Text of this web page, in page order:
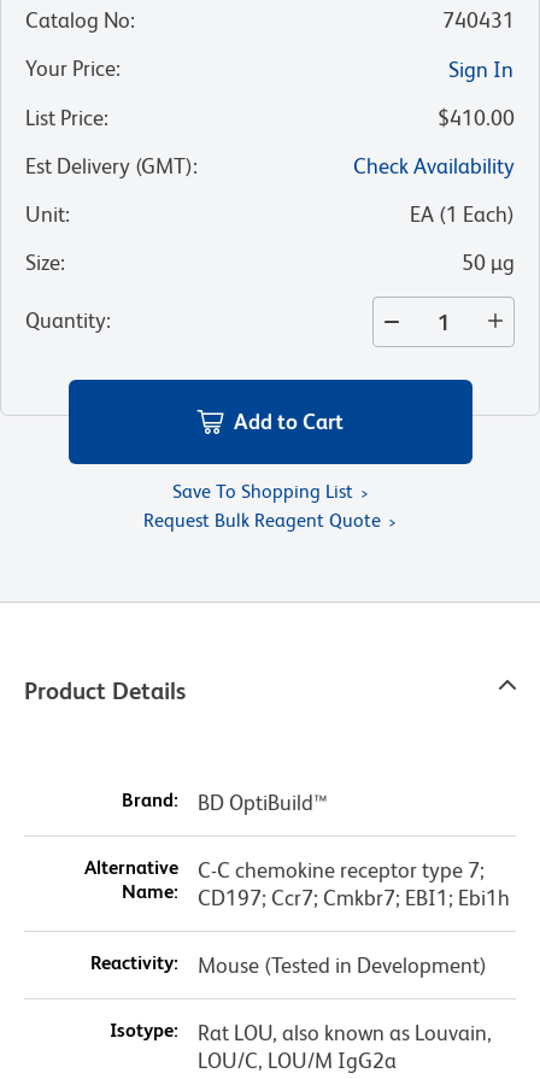
Catalog No:
740431
Your Price:
Sign In
List Price:
$410.00
Est Delivery (GMT):
Check Availability
Unit: EA (1 Each)
Size: 50 µg
Quantity:
Add to Cart
Save To Shopping List
Request Bulk Reagent Quote
Product Details
Brand: BD OptiBuild™
Alternative
Name:
C-C chemokine receptor type 7;
CD197; Ccr7; Cmkbr7; EBI1; Ebi1h
Reactivity: Mouse (Tested in Development)
Isotype:
Rat LOU, also known as Louvain,
LOU/C, LOU/M IgG2a